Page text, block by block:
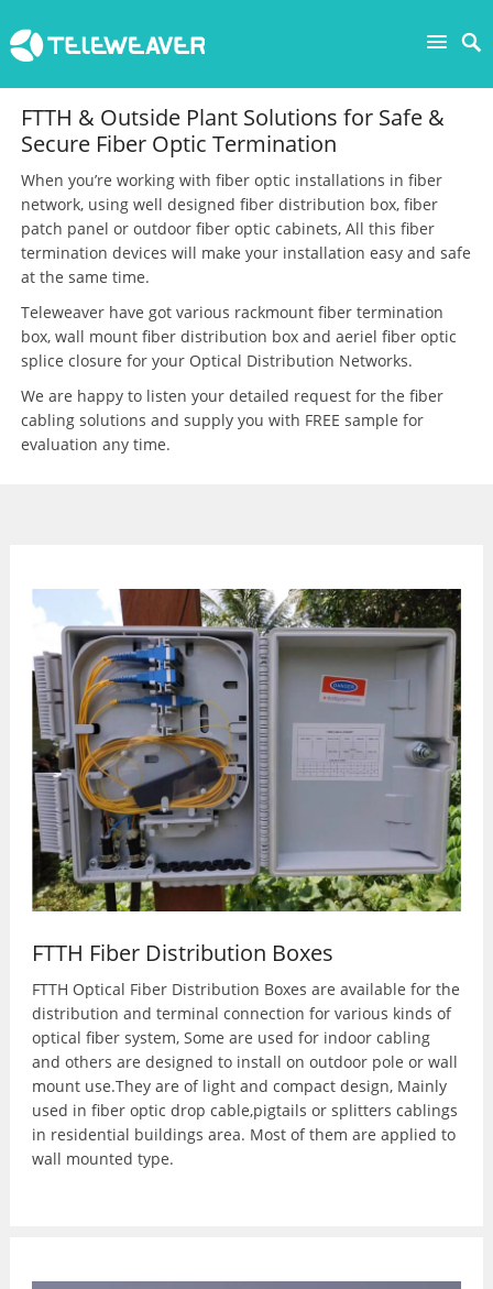
FTTH & Outside Plant Solutions for Safe &
Secure Fiber Optic Termination
When you’re working with fiber optic installations in fiber
network, using well designed fiber distribution box, fiber
patch panel or outdoor fiber optic cabinets, All this fiber
termination devices will make your installation easy and safe
at the same time.
Teleweaver have got various rackmount fiber termination
box, wall mount fiber distribution box and aeriel fiber optic
splice closure for your Optical Distribution Networks.
We are happy to listen your detailed request for the fiber
cabling solutions and supply you with FREE sample for
evaluation any time.
FTTH Fiber Distribution Boxes
FTTH Optical Fiber Distribution Boxes are available for the
distribution and terminal connection for various kinds of
optical fiber system, Some are used for indoor cabling
and others are designed to install on outdoor pole or wall
mount use.They are of light and compact design, Mainly
used in fiber optic drop cable,pigtails or splitters cablings
in residential buildings area. Most of them are applied to
wall mounted type.